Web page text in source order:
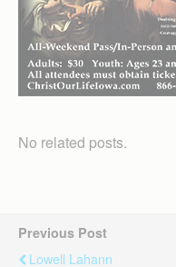
No related posts.
Previous Post
Lowell Lahann